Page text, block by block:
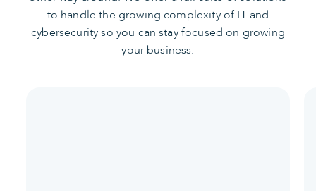
to handle the growing complexity of IT and
cybersecurity so you can stay focused on growing
your business.